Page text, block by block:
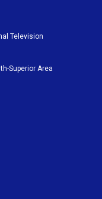
Television
Superior Area